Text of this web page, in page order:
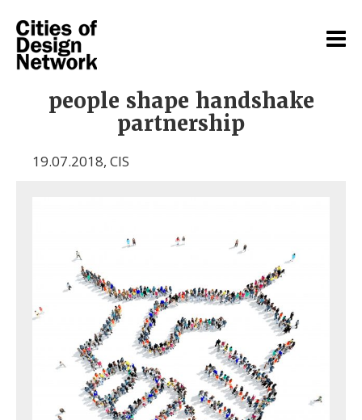
people shape handshake
partnership
19.07.2018, CIS